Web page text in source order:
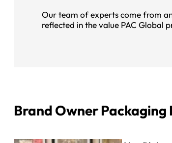
Our team of experts come from
reflected in the value PAC Global
Brand Owner Packaging